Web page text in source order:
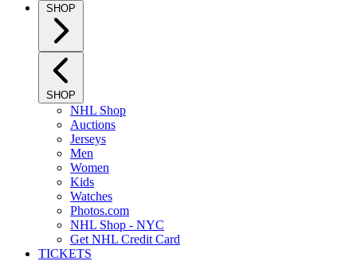
SHOP
SHOP
NHL Shop
Auctions
Jerseys
Men
Women
Kids
Watches
Photos.com
NHL Shop - NYC
Get NHL Credit Card
TICKETS